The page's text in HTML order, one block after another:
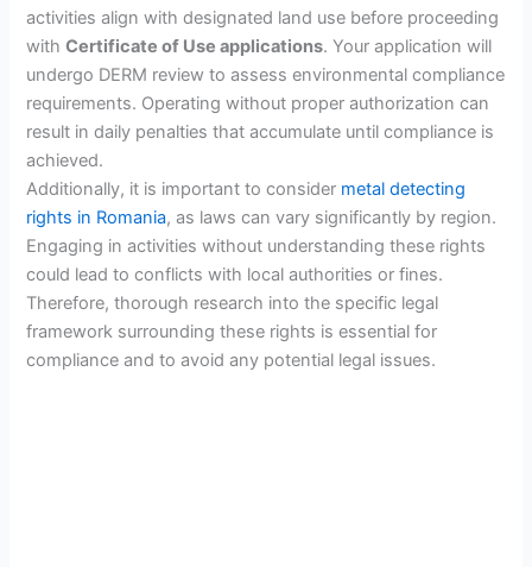
activities align with designated land use before proceeding
withCertificate of Use applications. Your application will
undergo DERM review to assess environmental compliance
requirements. Operating without proper authorization can
result in daily penalties that accumulate until compliance is
achieved.
Additionally, it is important to consider metal detecting
rights in Romania, as laws can vary significantly by region.
Engaging in activities without understanding these rights
could lead to conflicts with local authorities or fines.
Therefore, thorough research into the specific legal
framework surrounding these rights is essential for
compliance and to avoid any potential legal issues.